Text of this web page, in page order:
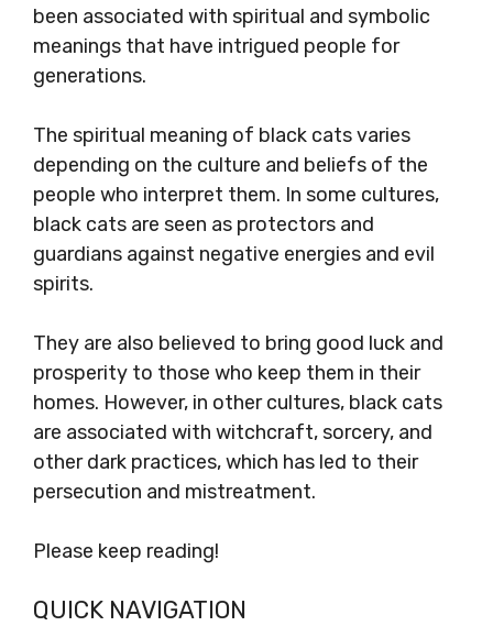
been associated with spiritual and symbolic
meanings that have intrigued people for
generations.
The spiritual meaning of black cats varies
depending on the culture and beliefs of the
people who interpret them. In some cultures,
black cats are seen as protectors and
guardians against negative energies and evil
spirits.
They are also believed to bring good luck and
prosperity to those who keep them in their
homes. However, in other cultures, black cats
are associated with witchcraft, sorcery, and
other dark practices, which has led to their
persecution and mistreatment.
Please keep reading!
QUICK NAVIGATION